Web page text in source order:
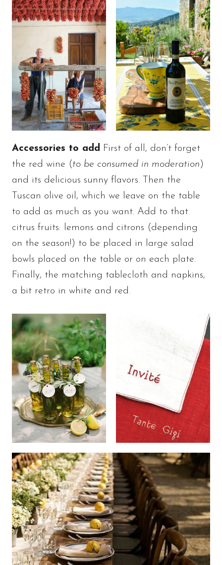
Accessories to add First of all, don’t forget
the red wine (to be consumed in moderation )
and its delicious sunny flavors. Then the
Tuscan olive oil, which we leave on the table
to add as much as you want. Add to that
citrus fruits: lemons and citrons (depending
on the season!) to be placed in large salad
bowls placed on the table or on each plate.
Finally, the matching tablecloth and napkins,
a bit retro in white and red.